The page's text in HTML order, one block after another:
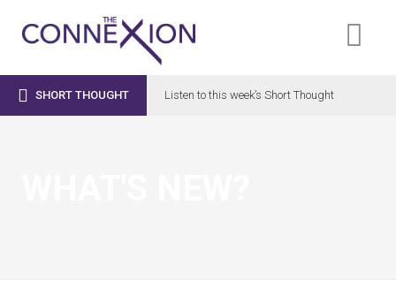
 SHORT THOUGHT Listen to this week’s Short Thought